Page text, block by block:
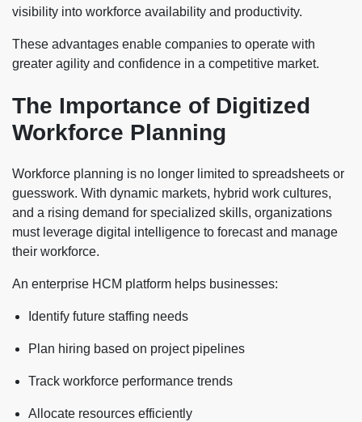
visibility into workforce availability and productivity.
These advantages enable companies to operate with
greater agility and confidence in a competitive market.
The Importance of Digitized
Workforce Planning
Workforce planning is no longer limited to spreadsheets or
guesswork. With dynamic markets, hybrid work cultures,
and a rising demand for specialized skills, organizations
must leverage digital intelligence to forecast and manage
their workforce.
An enterprise HCM platform helps businesses:
Identify future staffing needs
Plan hiring based on project pipelines
Track workforce performance trends
Allocate resources efficiently